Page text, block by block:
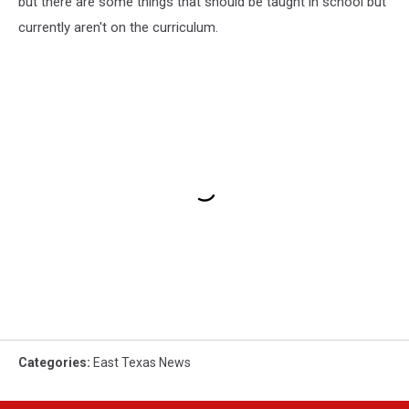
currently aren't on the curriculum.
Categories: East Texas News